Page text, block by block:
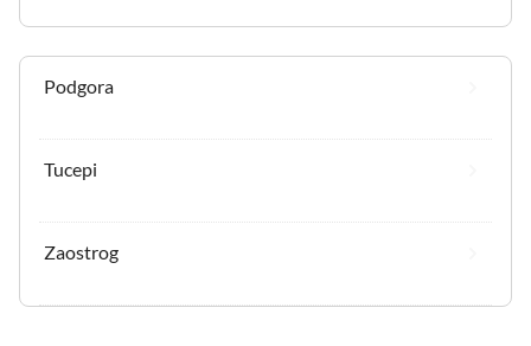
Podgora
Tucepi
Zaostrog